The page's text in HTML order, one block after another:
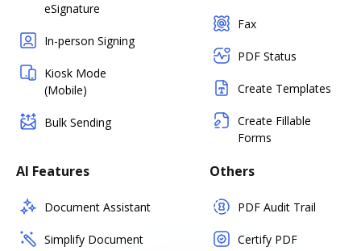
eSignature
In-person Signing
Kiosk Mode
(Mobile)
Bulk Sending
Fax
PDF Status
Create Templates
Create Fillable
Forms
AI Features
Document Assistant
Simplify Document
Others
PDF Audit Trail
Certify PDF